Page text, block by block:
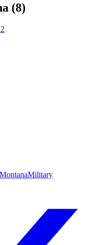
(8)
MontanaMilitary